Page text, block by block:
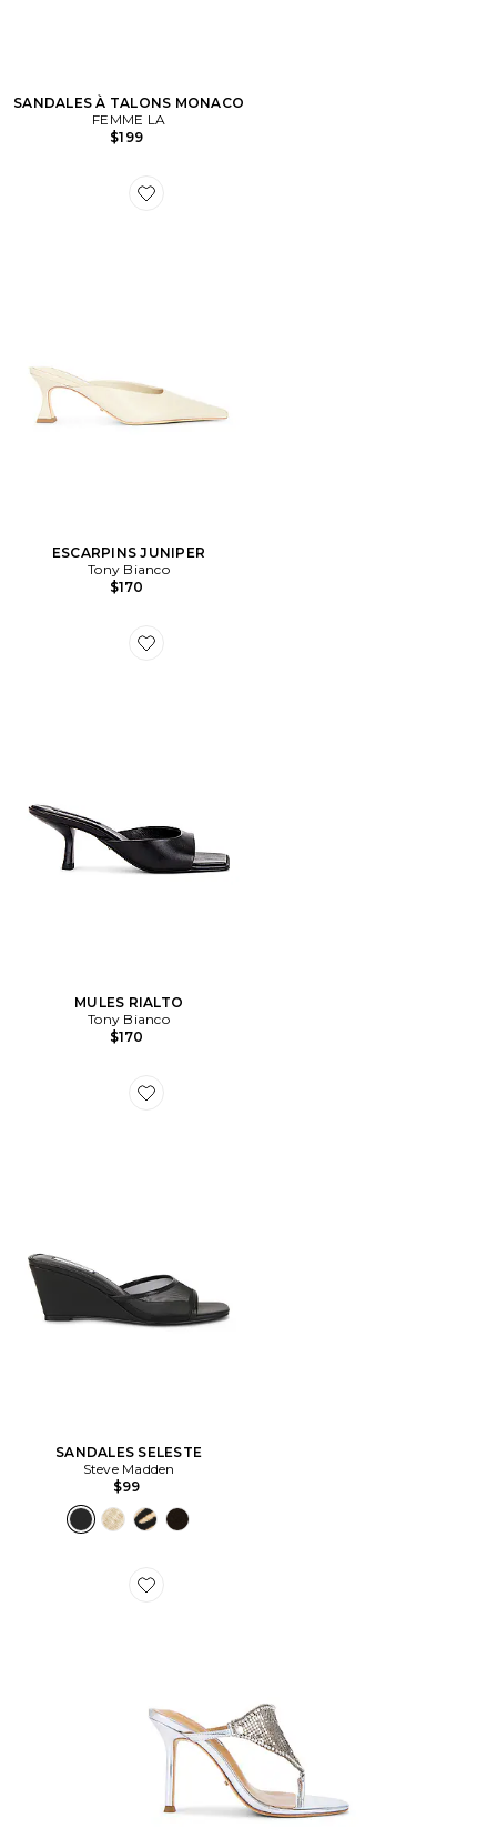
SANDALES À TALONS MONACO
FEMME LA
$199
Favorite ESCARPINS JUNIPER
ESCARPINS JUNIPER
Tony Bianco
$170
Favorite MULES RIALTO
MULES RIALTO
Tony Bianco
$170
Favorite SANDALES SELESTE
SANDALES SELESTE
Steve Madden
$99
Favorite ESCARPINS DEMURE